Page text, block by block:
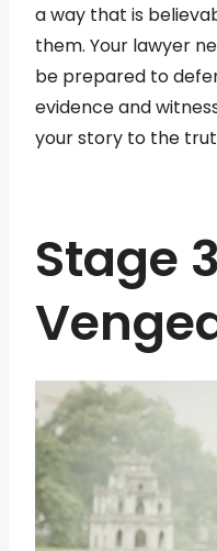
a way that is
them. Your lawyer
be prepared to
evidence and
your story to the
Stage